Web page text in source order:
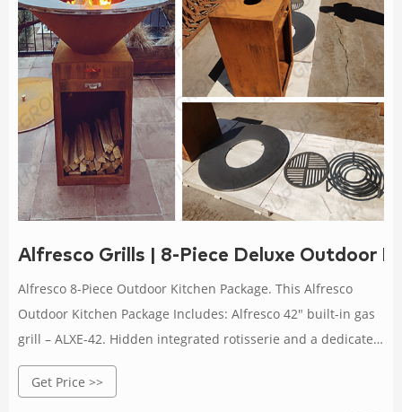
Alfresco Grills | 8-Piece Deluxe Outdoor
Alfresco 8-Piece Outdoor Kitchen Package. This Alfresco
Outdoor Kitchen Package Includes: Alfresco 42″ built-in gas
grill – ALXE-42. Hidden integrated rotisserie and a dedicated
smoker burner. The rotisserie has a silent motor with chain-
driven spit that can support over a 100 lbs
Get Price >>